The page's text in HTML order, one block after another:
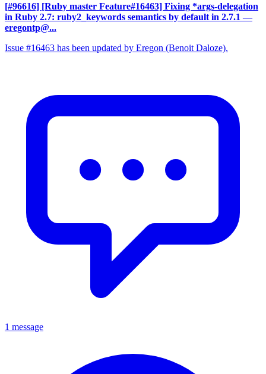
[#96616] [Ruby master Feature#16463] Fixing *args-delegation
in Ruby 2.7: ruby2_keywords semantics by default in 2.7.1 —
eregontp@...
Issue #16463 has been updated by Eregon (Benoit Daloze).
1 message